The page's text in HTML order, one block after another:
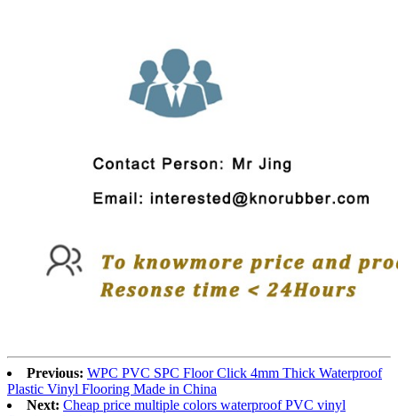
Previous: WPC PVC SPC Floor Click 4mm Thick Waterproof
Plastic Vinyl Flooring Made in China
Next: Cheap price multiple colors waterproof PVC vinyl